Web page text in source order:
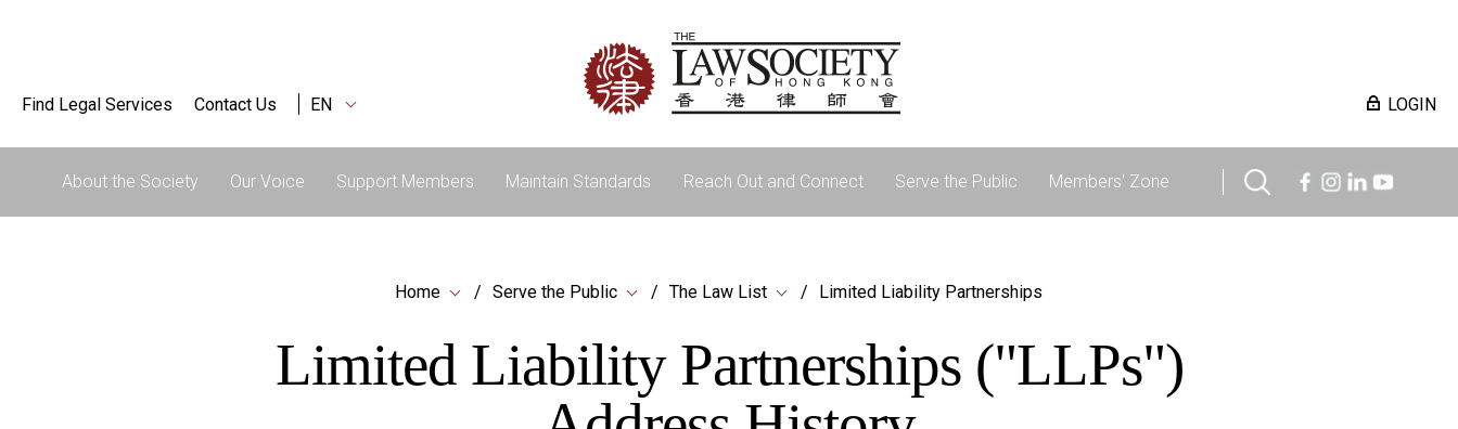
Find Legal Services Contact Us EN LOGIN
About the Society Our Voice Support Members Maintain Standards Reach Out and Connect Serve the Public Members' Zone
Home Serve the Public The Law List Limited Liability Partnerships
Limited Liability Partnerships ("LLPs")